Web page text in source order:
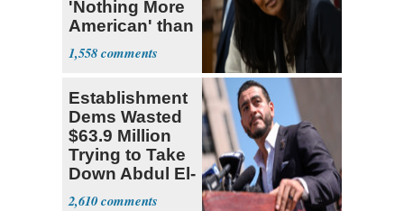
'Nothing More
American' than
Socialism
1,558
Establishment
Dems Wasted
$63.9 Million
Trying to Take
Down Abdul El-
Sayed
2,610